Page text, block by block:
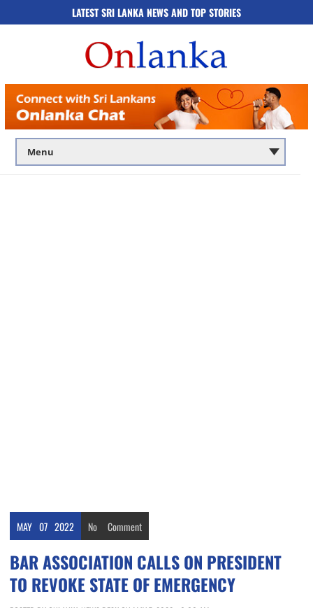
LATEST SRI LANKA NEWS AND TOP STORIES
MAY 07 2022 No Comment
BAR ASSOCIATION CALLS ON PRESIDENT
TO REVOKE STATE OF EMERGENCY